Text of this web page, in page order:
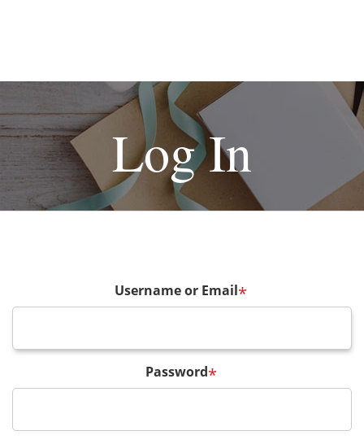
Log In
Username or Email*
Password*